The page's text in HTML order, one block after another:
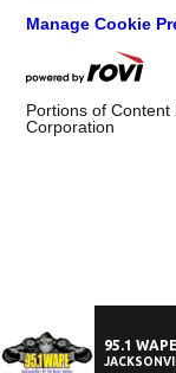
Manage Cookie
Portions of
Corporation
95.1 WAPE